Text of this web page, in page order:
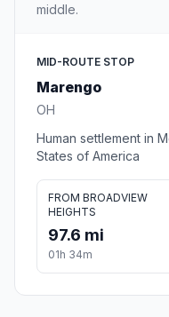
middle.
MID-ROUTE STOP
Marengo
OH
Human settlement in
States of America
FROM BROADVIEW
HEIGHTS
97.6 mi
01h 34m